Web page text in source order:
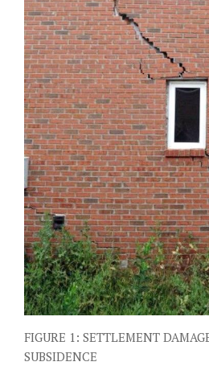
FIGURE 1: SETTLEMENT
SUBSIDENCE